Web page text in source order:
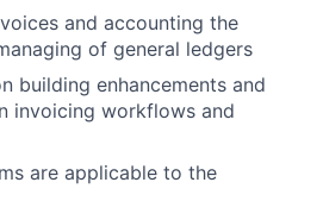
and accounting the
of general ledgers
building enhancements and
invoicing workflows and
are applicable to the